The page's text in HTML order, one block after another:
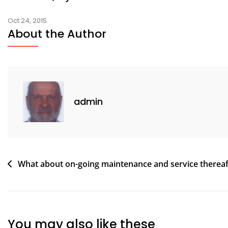
Oct 24, 2015
About the Author
admin
Post
What about on-going maintenance and service
You may also like these